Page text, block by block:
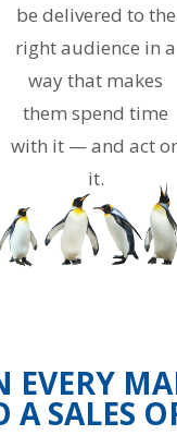
be delivered to the
right audience in a
way that makes
them spend time
with it — and act
it.
EVERY
A SALES